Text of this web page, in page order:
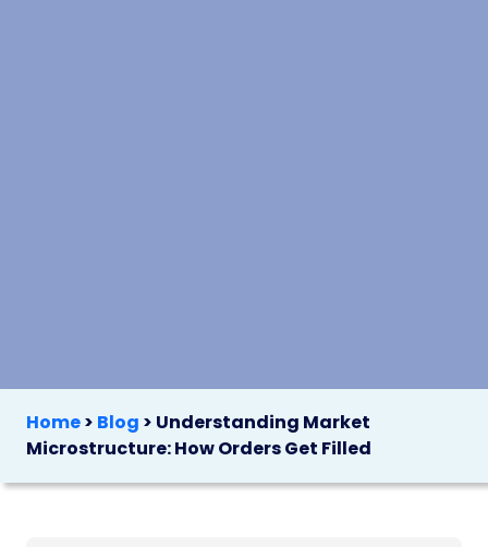
Home> Blog > Understanding Market
Microstructure: How Orders Get Filled